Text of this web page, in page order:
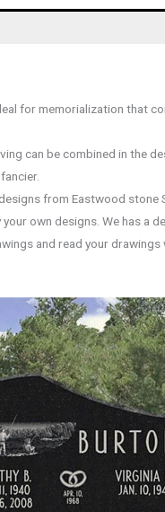
for memorialization that
can be combined in the
from Eastwood stone
own designs. We has a
and read your drawings